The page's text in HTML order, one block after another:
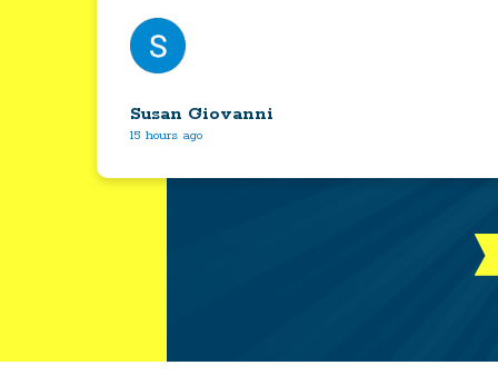
Susan Giovanni
15 hours ago